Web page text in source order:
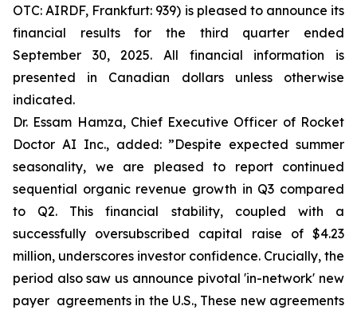
OTC: AIRDF, Frankfurt: 939) is pleased to announce its
financial results for the third quarter ended
September 30, 2025. All financial information is
presented in Canadian dollars unless otherwise
indicated.
Dr. Essam Hamza, Chief Executive Officer of Rocket
Doctor AI Inc., added: ”Despite expected summer
seasonality, we are pleased to report continued
sequential organic revenue growth in Q3 compared
to Q2. This financial stability, coupled with a
successfully oversubscribed capital raise of $4.23
million, underscores investor confidence. Crucially, the
period also saw us announce pivotal 'in-network' new
payer agreements in the U.S., These new agreements